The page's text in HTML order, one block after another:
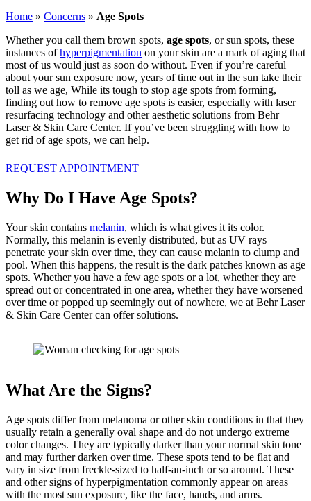
Home » Concerns » Age Spots
Whether you call them brown spots, age spots, or sun spots, these
instances ofhyperpigmentation on your skin are a mark of aging that
most of us would just as soon do without. Even if you’re careful
about your sun exposure now, years of time out in the sun take their
toll as we age, While its tough to stop age spots from forming,
finding out how to remove age spots is easier, especially with laser
resurfacing technology and other aesthetic solutions from Behr
Laser & Skin Care Center. If you’ve been struggling with how to
get rid of age spots, we can help.
REQUEST APPOINTMENT
Why Do I Have Age Spots?
Your skin contains melanin, which is what gives it its color.
Normally, this melanin is evenly distributed, but as UV rays
penetrate your skin over time, they can cause melanin to clump and
pool. When this happens, the result is the dark patches known as age
spots. Whether you have a few age spots or a lot, whether they are
spread out or concentrated in one area, whether they have worsened
over time or popped up seemingly out of nowhere, we at Behr Laser
& Skin Care Center can offer solutions.
What Are the Signs?
Age spots differ from melanoma or other skin conditions in that they
usually retain a generally oval shape and do not undergo extreme
color changes. They are typically darker than your normal skin tone
and may further darken over time. These spots tend to be flat and
vary in size from freckle-sized to half-an-inch or so around. These
and other signs of hyperpigmentation commonly appear on areas
with the most sun exposure, like the face, hands, and arms.